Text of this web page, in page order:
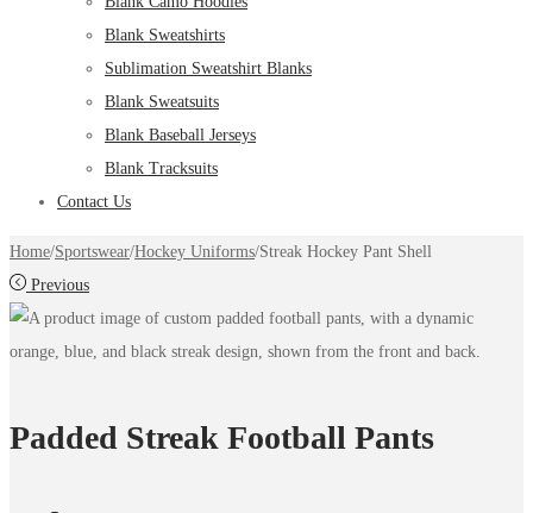
Blank Sweatshirts
Sublimation Sweatshirt Blanks
Blank Sweatsuits
Blank Baseball Jerseys
Blank Tracksuits
Contact Us
Home/Sportswear/Hockey Uniforms/Streak Hockey Pant Shell
Previous
Padded Streak Football Pants